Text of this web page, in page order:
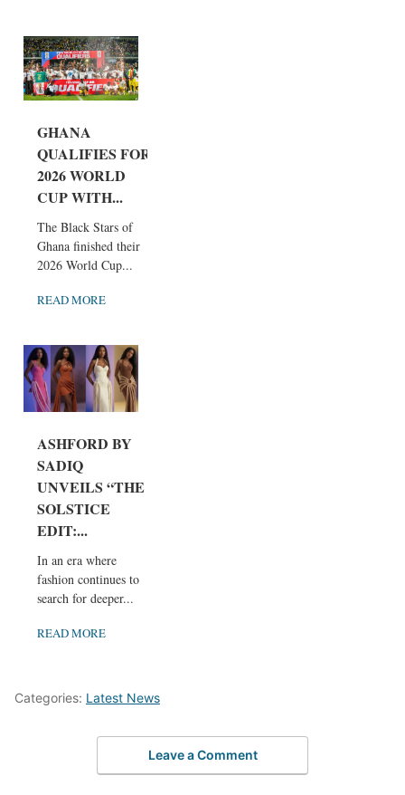
GHANA
QUALIFIES FOR
2026 WORLD
CUP WITH...
The Black Stars of
Ghana finished their
2026 World Cup...
READ MORE
ASHFORD BY
SADIQ
UNVEILS “THE
SOLSTICE
EDIT:...
In an era where
fashion continues to
search for deeper...
READ MORE
Categories: Latest News
Leave a Comment